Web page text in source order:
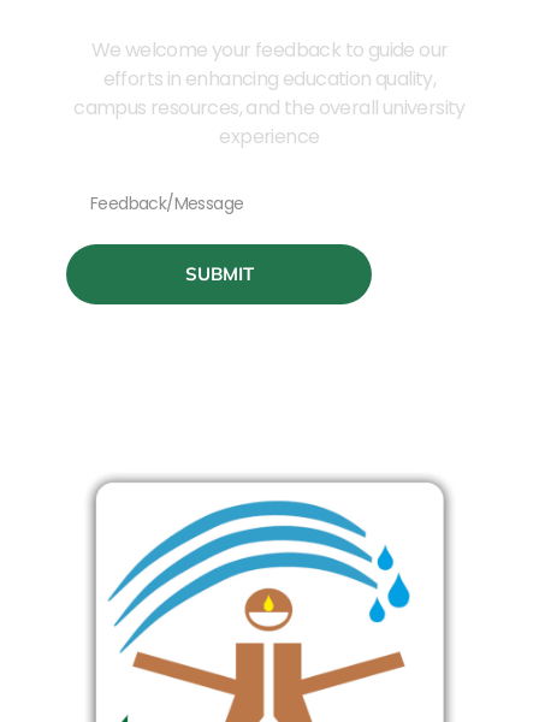
We welcome your feedback to guide our
efforts in enhancing education quality,
campus resources, and the overall university
experience
SUBMIT